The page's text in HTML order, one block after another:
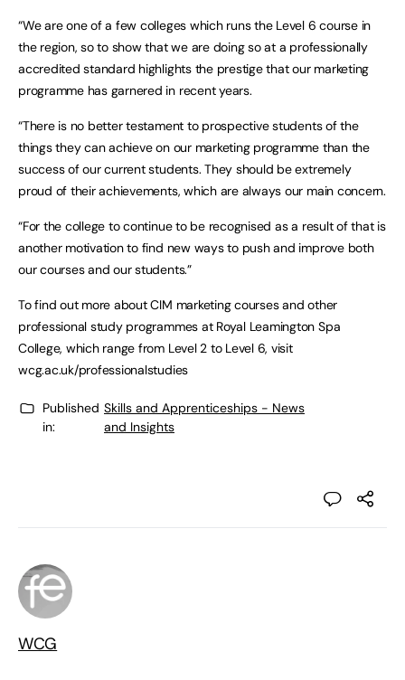
“We are one of a few colleges which runs the Level 6 course in
the region, so to show that we are doing so at a professionally
accredited standard highlights the prestige that our marketing
programme has garnered in recent years.
“There is no better testament to prospective students of the
things they can achieve on our marketing programme than the
success of our current students. They should be extremely
proud of their achievements, which are always our main concern.
“For the college to continue to be recognised as a result of that is
another motivation to find new ways to push and improve both
our courses and our students.”
To find out more about CIM marketing courses and other
professional study programmes at Royal Leamington Spa
College, which range from Level 2 to Level 6, visit
wcg.ac.uk/professionalstudies
Published
in:
Skills and Apprenticeships - News
and Insights
WCG